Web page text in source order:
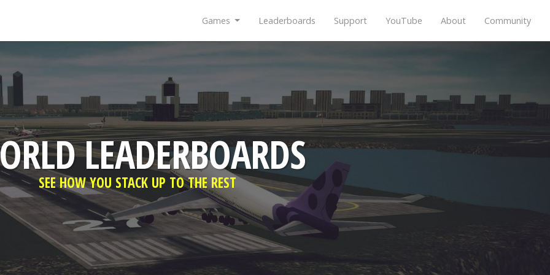
Games Leaderboards Support YouTube About Community
LEADERBOARDS
SEE HOW YOU STACK UP TO THE REST